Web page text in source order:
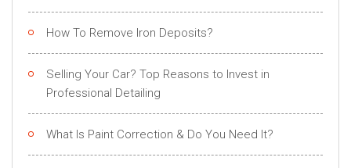
How To Remove Iron Deposits?
Selling Your Car? Top Reasons to Invest in
Professional Detailing
What Is Paint Correction & Do You Need It?